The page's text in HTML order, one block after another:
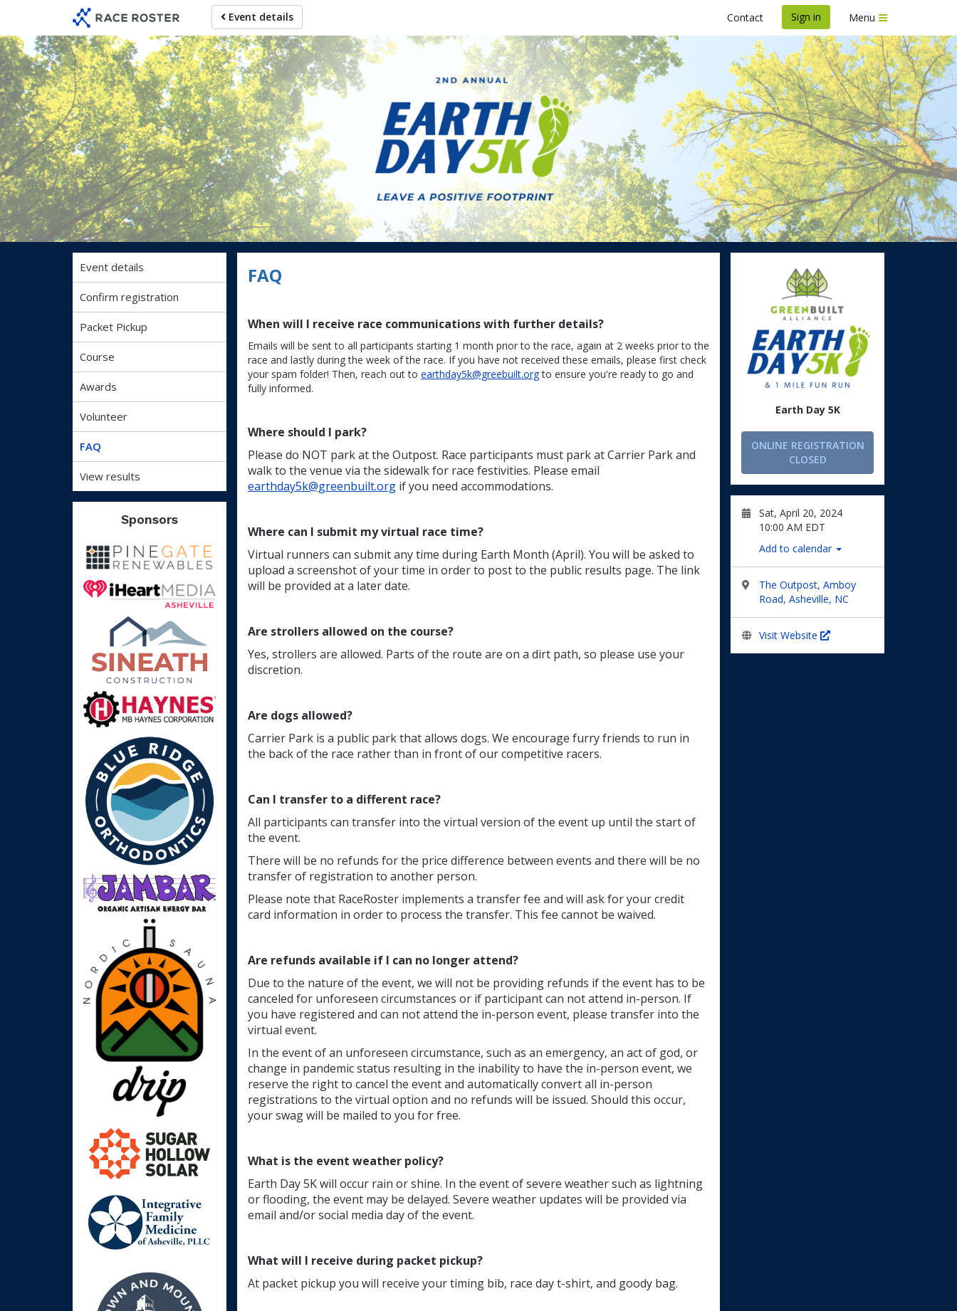
event
navigation
main
content
Event details Contact Sign in Menu
Earth Day 5K
Event details
Confirm registration
Packet Pickup
Course
Awards
Volunteer
FAQ
View results
Sponsors
Earth Day 5K
ONLINE REGISTRATION
CLOSED
Sat, April 20, 2024
10:00 AM EDT
Add to calendar
The Outpost, Amboy
Road, Asheville, NC
Visit Website
FAQ
When will I receive race communications with further details?
Emails will be sent to all participants starting 1 month prior to the race, again at 2 weeks prior to the
race and lastly during the week of the race. If you have not received these emails, please first check
your spam folder! Then, reach out to earthday5k@greebuilt.orgto ensure you're ready to go and
fully informed.
Where should I park?
Please do NOT park at the Outpost. Race participants must park at Carrier Park and
walk to the venue via the sidewalk for race festivities. Please email
earthday5k@greenbuilt.org if you need accommodations.
Where can I submit my virtual race time?
Virtual runners can submit any time during Earth Month (April). You will be asked to
upload a screenshot of your time in order to post to the public results page. The link
will be provided at a later date.
Are strollers allowed on the course?
Yes, strollers are allowed. Parts of the route are on a dirt path, so please use your
discretion.
Are dogs allowed?
Carrier Park is a public park that allows dogs. We encourage furry friends to run in
the back of the race rather than in front of our competitive racers.
Can I transfer to a different race?
All participants can transfer into the virtual version of the event up until the start of
the event.
There will be no refunds for the price difference between events and there will be no
transfer of registration to another person.
Please note that RaceRoster implements a transfer fee and will ask for your credit
card information in order to process the transfer. This fee cannot be waived.
Are refunds available if I can no longer attend?
Due to the nature of the event, we will not be providing refunds if the event has to be
canceled for unforeseen circumstances or if participant can not attend in-person. If
you have registered and can not attend the in-person event, please transfer into the
virtual event.
In the event of an unforeseen circumstance, such as an emergency, an act of god, or
change in pandemic status resulting in the inability to have the in-person event, we
reserve the right to cancel the event and automatically convert all in-person
registrations to the virtual option and no refunds will be issued. Should this occur,
your swag will be mailed to you for free.
What is the event weather policy?
Earth Day 5K will occur rain or shine. In the event of severe weather such as lightning
or flooding, the event may be delayed. Severe weather updates will be provided via
email and/or social media day of the event.
What will I receive during packet pickup?
At packet pickup you will receive your timing bib, race day t-shirt, and goody bag.